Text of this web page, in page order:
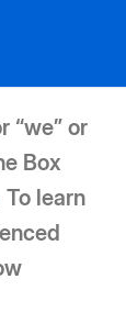
“we” or
Box
To learn